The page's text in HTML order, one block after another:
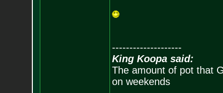
--------------------
King Koopa said:
The amount of pot that
on weekends